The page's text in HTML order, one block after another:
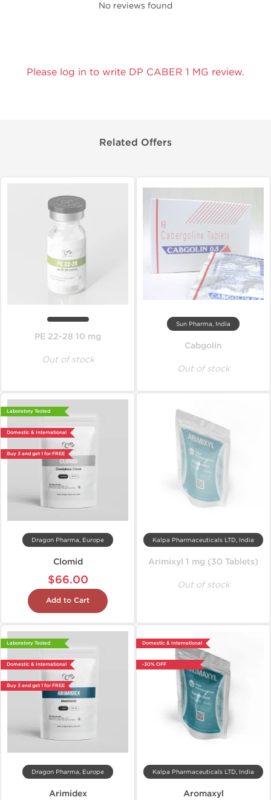
No reviews found
Please log in to write DP CABER 1 MG review.
Related Offers
PE 22-28 10 mg
Out of stock
Sun Pharma, India
Cabgolin
Out of stock
Laboratory Tested
Domestic & International
Buy 3 and get 1 for FREE
Dragon Pharma, Europe
Clomid
$66.00
Add to Cart
Kalpa Pharmaceuticals LTD, India
Arimixyl 1 mg (30 Tablets)
Out of stock
Laboratory Tested
Domestic & International
Buy 3 and get 1 for FREE
Dragon Pharma, Europe
Arimidex
Domestic & International
-30% OFF
Kalpa Pharmaceuticals LTD, India
Aromaxyl